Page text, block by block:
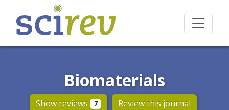
Biomaterials
Show reviews 7 Review this journal